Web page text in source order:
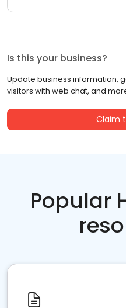
Is this your business?
Update business information,
visitors with web chat, and
Claim
Popular